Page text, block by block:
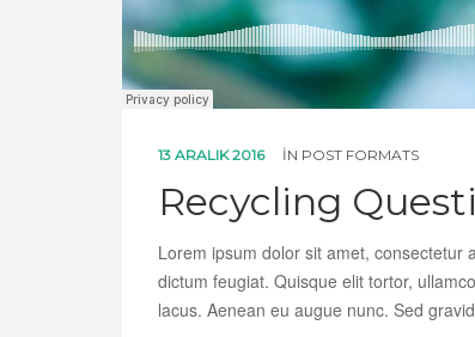
13 ARALIK 2016 IN POST FORMATS
Recycling
Lorem ipsum dolor sit amet, consectetur
dictum feugiat. Quisque elit tortor,
lacus. Aenean eu augue nunc. Sed